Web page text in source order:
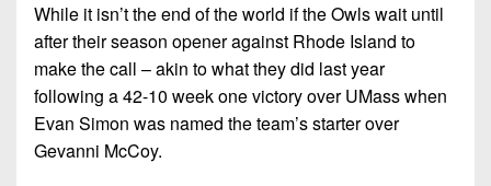
While it isn’t the end of the world if the Owls wait until
after their season opener against Rhode Island to
make the call – akin to what they did last year
following a 42-10 week one victory over UMass when
Evan Simon was named the team’s starter over
Gevanni McCoy.